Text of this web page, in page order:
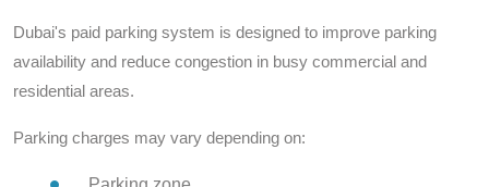
Dubai's paid parking system is designed to improve parking
availability and reduce congestion in busy commercial and
residential areas.
Parking charges may vary depending on: